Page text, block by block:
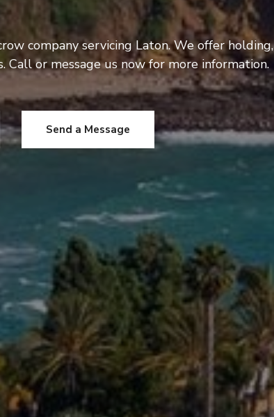
company servicing Laton. We offer holding,
Call or message us now for more information.
Send a Message